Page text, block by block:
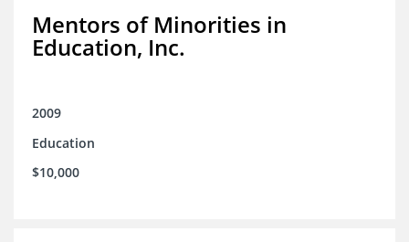
Mentors of Minorities in
Education, Inc.
2009
Education
$10,000